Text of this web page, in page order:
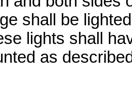
shall be
lights shall
as